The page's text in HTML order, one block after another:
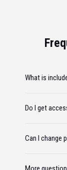
What is
Do I get
Can I change